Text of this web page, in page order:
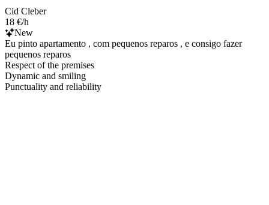
Cid Cleber
18 €/h
New
Eu pinto apartamento , com pequenos reparos , e consigo fazer
pequenos reparos
Respect of the premises
Dynamic and smiling
Punctuality and reliability